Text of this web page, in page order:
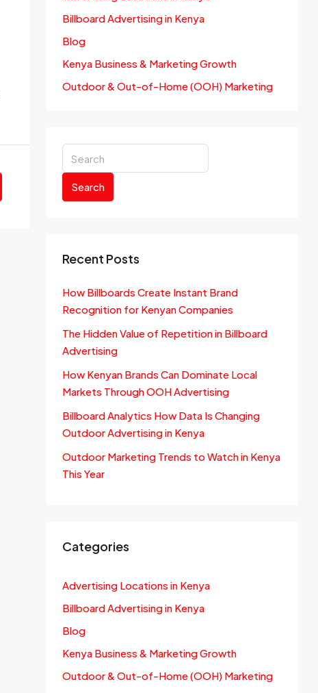
Billboard Advertising in Kenya
Blog
Kenya Business & Marketing Growth
Outdoor & Out-of-Home (OOH) Marketing
Search
Recent Posts
How Billboards Create Instant Brand
Recognition for Kenyan Companies
The Hidden Value of Repetition in Billboard
Advertising
How Kenyan Brands Can Dominate Local
Markets Through OOH Advertising
Billboard Analytics How Data Is Changing
Outdoor Advertising in Kenya
Outdoor Marketing Trends to Watch in Kenya
This Year
Categories
Advertising Locations in Kenya
Billboard Advertising in Kenya
Blog
Kenya Business & Marketing Growth
Outdoor & Out-of-Home (OOH) Marketing